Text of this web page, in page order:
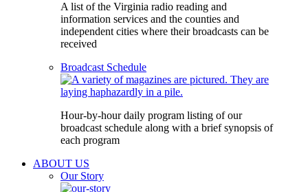
A list of the Virginia radio reading and
information services and the counties and
independent cities where their broadcasts can be
received
Broadcast Schedule
Hour-by-hour daily program listing of our
broadcast schedule along with a brief synopsis of
each program
ABOUT US
Our Story